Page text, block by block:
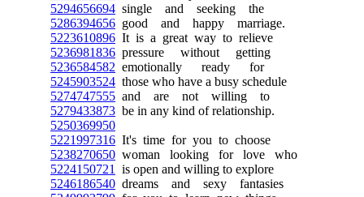
5294656694 single and seeking the
5286394656 good and happy marriage.
5223610896 It is a great way to relieve
5236981836 pressure without getting
5236584582 emotionally ready for
5245903524 those who have a busy schedule
5274747555 and are not willing to
5279433873 be in any kind of relationship.
5250369950
5221997316 It's time for you to choose
5238270650 woman looking for love who
5224150721
is open and willing to explore
5246186540 dreams and sexy fantasies